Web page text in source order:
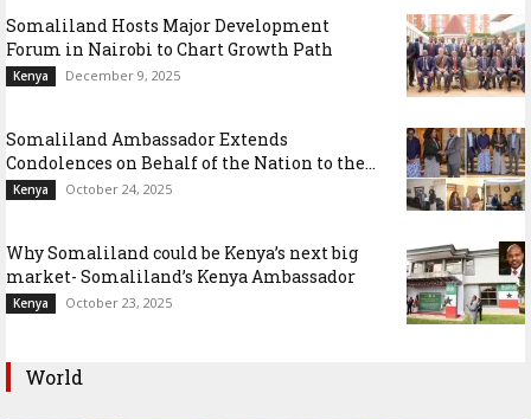
Somaliland Hosts Major Development
Forum in Nairobi to Chart Growth Path
Kenya December 9, 2025
Somaliland Ambassador Extends
Condolences on Behalf of the Nation to the...
Kenya October 24, 2025
Why Somaliland could be Kenya’s next big
market- Somaliland’s Kenya Ambassador
Kenya October 23, 2025
World